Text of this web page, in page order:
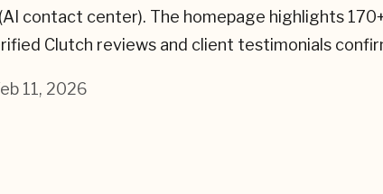
contact center). The homepage highlights
Clutch reviews and client testimonials
11, 2026